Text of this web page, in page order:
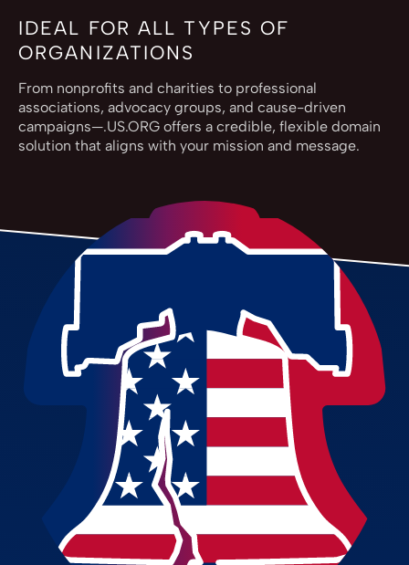
IDEAL FOR ALL TYPES OF
ORGANIZATIONS
From nonprofits and charities to professional
associations, advocacy groups, and cause-driven
campaigns—.US.ORG offers a credible, flexible domain
solution that aligns with your mission and message.